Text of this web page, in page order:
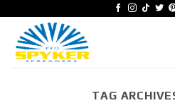
content
TAG